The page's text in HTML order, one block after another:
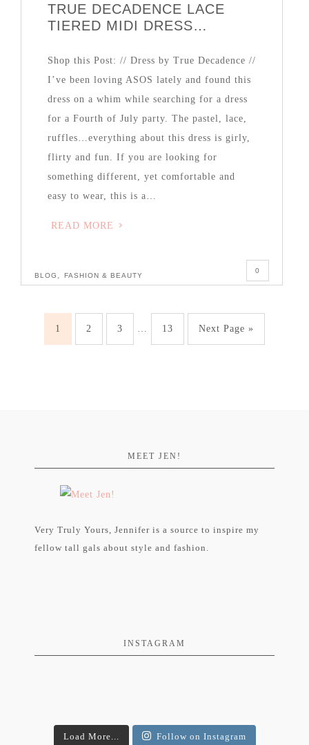
TRUE DECADENCE LACE
TIERED MIDI DRESS…
Shop this Post: // Dress by True Decadence //
I’ve been loving ASOS lately and found this
dress on a whim while searching for a dress
for a Fourth of July party. The pastel, lace,
ruffles…everything about this dress is girly,
flirty and fun. If you are looking for
something different, yet comfortable and
easy to wear, this is a…
READ MORE
BLOG , FASHION & BEAUTY
0
1 2 3 … 13 Next Page »
MEET JEN!
Very Truly Yours, Jennifer is a source to inspire my
fellow tall gals about style and fashion.
INSTAGRAM
Load More... Follow on Instagram